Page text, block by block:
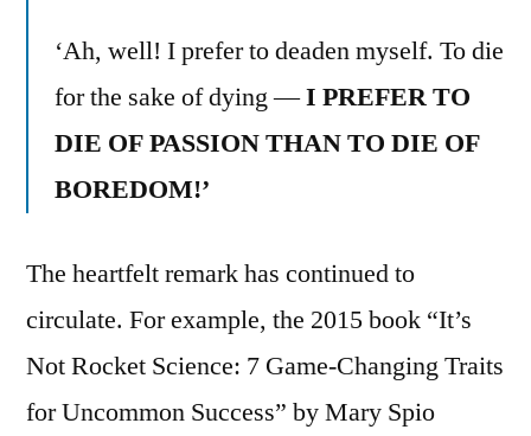
‘Ah, well! I prefer to deaden myself. To die
for the sake of dying —I PREFER TO
DIE OF PASSION THAN TO DIE OF
BOREDOM!’
The heartfelt remark has continued to
circulate. For example, the 2015 book “It’s
Not Rocket Science: 7 Game-Changing Traits
for Uncommon Success” by Mary Spio